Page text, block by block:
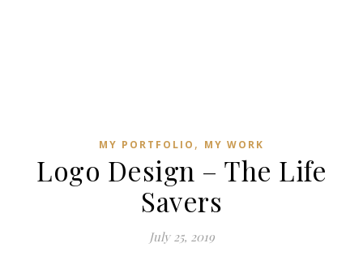
MY PORTFOLIO , MY WORK
Logo Design – The Life
Savers
July 25, 2019